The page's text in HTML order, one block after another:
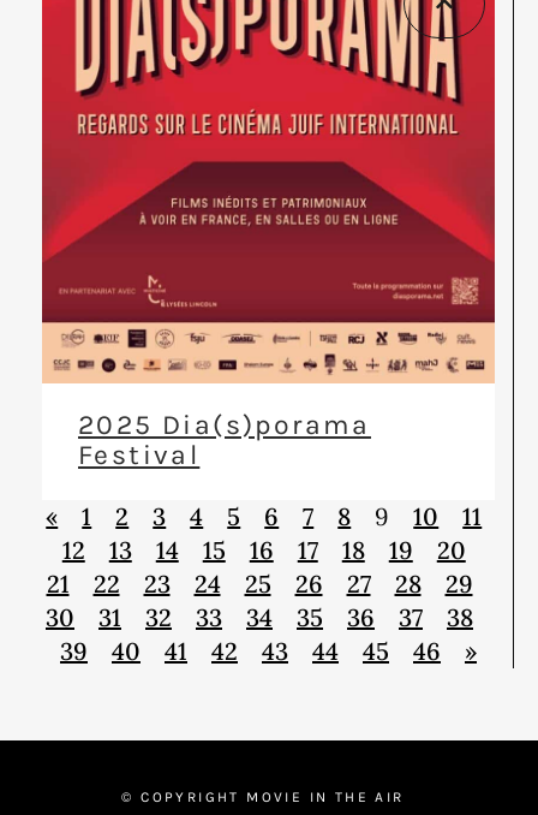
2025 Dia(s)porama
Festival
« 1 2 3 4 5 6 7 8 9 10
11
12
13 14 15 16 17 18 19
20
21
22 23 24 25 26 27 28
29
30
31 32 33 34 35 36 37
38
39
40 41 42 43 44 45 46 »
© COPYRIGHT MOVIE IN THE AIR